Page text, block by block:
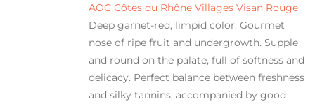
AOC Côtes du Rhône Villages Visan Rouge
Deep garnet-red, limpid color. Gourmet
nose of ripe fruit and undergrowth. Supple
and round on the palate, full of softness and
delicacy. Perfect balance between freshness
and silky tannins, accompanied by good